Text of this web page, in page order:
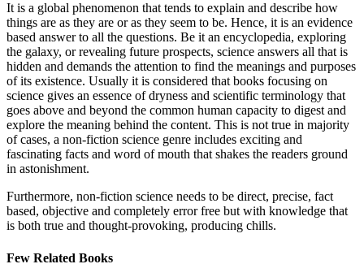
It is a global phenomenon that tends to explain and describe how
things are as they are or as they seem to be. Hence, it is an evidence
based answer to all the questions. Be it an encyclopedia, exploring
the galaxy, or revealing future prospects, science answers all that is
hidden and demands the attention to find the meanings and purposes
of its existence. Usually it is considered that books focusing on
science gives an essence of dryness and scientific terminology that
goes above and beyond the common human capacity to digest and
explore the meaning behind the content. This is not true in majority
of cases, a non-fiction science genre includes exciting and
fascinating facts and word of mouth that shakes the readers ground
in astonishment.
Furthermore, non-fiction science needs to be direct, precise, fact
based, objective and completely error free but with knowledge that
is both true and thought-provoking, producing chills.
Few Related Books